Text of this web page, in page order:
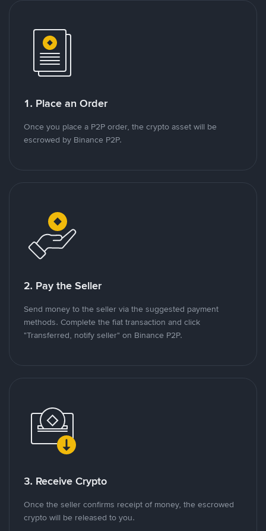
1. Place an Order
Once you place a P2P order, the crypto asset will be
escrowed by Binance P2P.
2. Pay the Seller
Send money to the seller via the suggested payment
methods. Complete the fiat transaction and click
"Transferred, notify seller" on Binance P2P.
3. Receive Crypto
Once the seller confirms receipt of money, the escrowed
crypto will be released to you.